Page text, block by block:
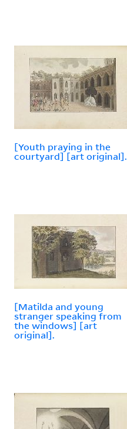
[Youth praying in the
courtyard] [art original].
[Matilda and young
stranger speaking from
the windows] [art
original].